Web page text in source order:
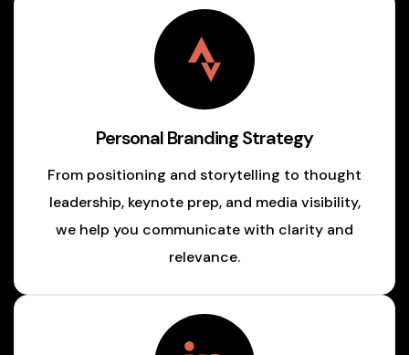
Personal Branding Strategy
From positioning and storytelling to thought
leadership, keynote prep, and media visibility,
we help you communicate with clarity and
relevance.